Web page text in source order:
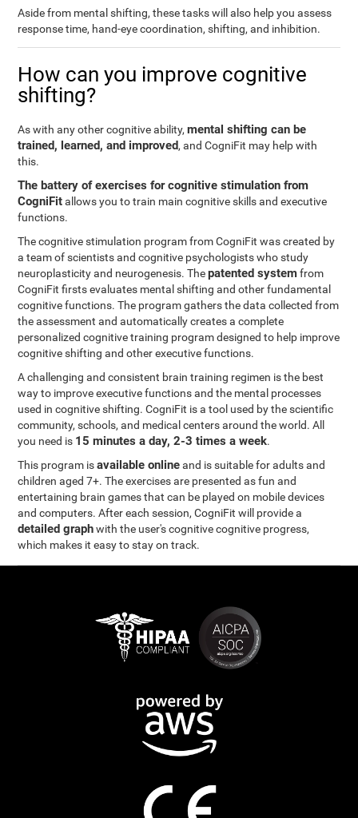
Aside from mental shifting, these tasks will also help you assess
response time, hand-eye coordination, shifting, and inhibition.
How can you improve cognitive
shifting?
As with any other cognitive ability,mental shifting can be
trained, learned, and improved, and CogniFit may help with
this.
The battery of exercises for cognitive stimulation from
CogniFitallows you to train main cognitive skills and executive
functions.
The cognitive stimulation program from CogniFit was created by
a team of scientists and cognitive psychologists who study
neuroplasticity and neurogenesis. Thepatented systemfrom
CogniFit firsts evaluates mental shifting and other fundamental
cognitive functions. The program gathers the data collected from
the assessment and automatically creates a complete
personalized cognitive training program designed to help improve
cognitive shifting and other executive functions.
A challenging and consistent brain training regimen is the best
way to improve executive functions and the mental processes
used in cognitive shifting. CogniFit is a tool used by the scientific
community, schools, and medical centers around the world. All
you need is 15 minutes a day, 2-3 times a week.
This program isavailable onlineand is suitable for adults and
children aged 7+. The exercises are presented as fun and
entertaining brain games that can be played on mobile devices
and computers. After each session, CogniFit will provide a
detailed graphwith the user's cognitive cognitive progress,
which makes it easy to stay on track.